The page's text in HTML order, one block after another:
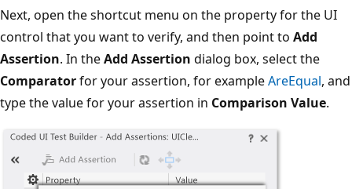
Next, open the shortcut menu on the property for the UI
control that you want to verify, and then point to Add
Assertion. In theAdd Assertion dialog box, select the
Comparatorfor your assertion, for exampleAreEqual, and
type the value for your assertion in Comparison Value.